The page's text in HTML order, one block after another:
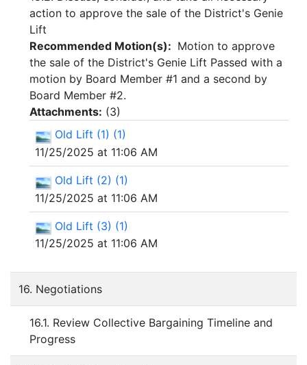
action to approve the sale of the District's Genie
Lift
Recommended Motion(s): Motion to approve
the sale of the District's Genie Lift Passed with a
motion by Board Member #1 and a second by
Board Member #2.
Attachments: (3)
Old Lift (1) (1)
11/25/2025 at 11:06 AM
Old Lift (2) (1)
11/25/2025 at 11:06 AM
Old Lift (3) (1)
11/25/2025 at 11:06 AM
16. Negotiations
16.1. Review Collective Bargaining Timeline and
Progress